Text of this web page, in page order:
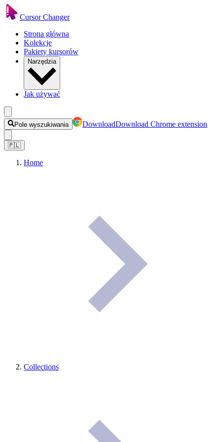
Cursor Changer
Strona główna
Kolekcje
Pakiety kursorów
Narzędzia
Jak używać
Pole wyszukiwania DownloadDownload Chrome extension
🇵🇱
Home
Collections